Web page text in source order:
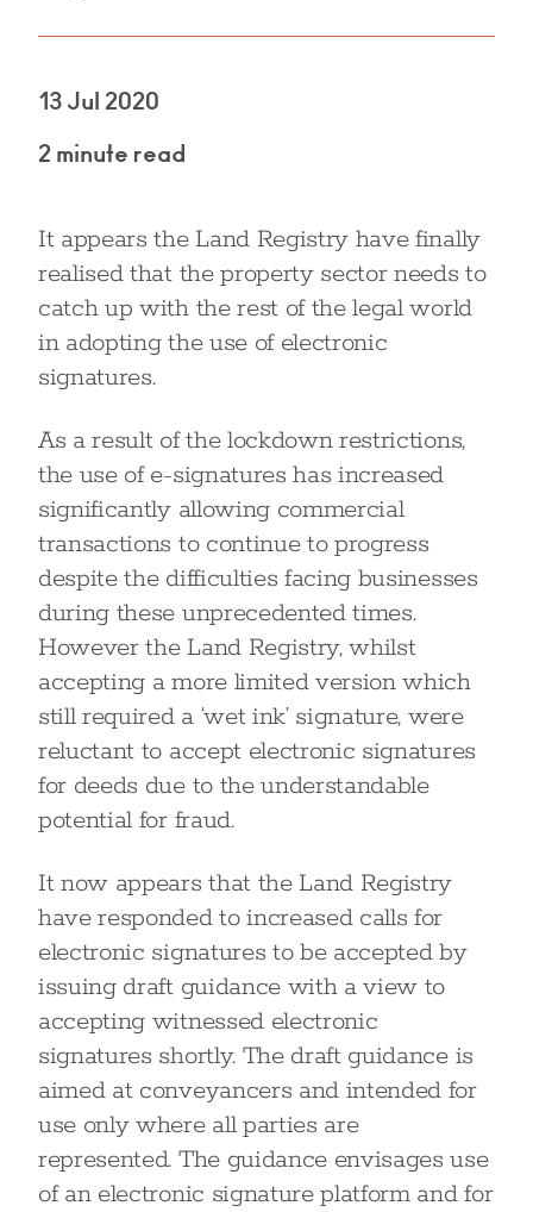
13 Jul 2020
2 minute read
It appears the Land Registry have finally
realised that the property sector needs to
catch up with the rest of the legal world
in adopting the use of electronic
signatures.
As a result of the lockdown restrictions,
the use of e-signatures has increased
significantly allowing commercial
transactions to continue to progress
despite the difficulties facing businesses
during these unprecedented times.
However the Land Registry, whilst
accepting a more limited version which
still required a ‘wet ink’ signature, were
reluctant to accept electronic signatures
for deeds due to the understandable
potential for fraud.
It now appears that the Land Registry
have responded to increased calls for
electronic signatures to be accepted by
issuing draft guidance with a view to
accepting witnessed electronic
signatures shortly. The draft guidance is
aimed at conveyancers and intended for
use only where all parties are
represented. The guidance envisages use
of an electronic signature platform and for